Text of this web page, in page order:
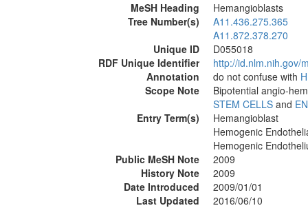
MeSH Heading
Hemangioblasts
Tree Number(s)
A11.436.275.365
A11.872.378.270
Unique ID
D055018
RDF Unique Identifier
http://id.nlm.nih.gov/
Annotation
do not confuse with
Scope Note
Bipotential angio-
STEM CELLS and
Entry Term(s)
Hemangioblast
Hemogenic
Hemogenic
Public MeSH Note
2009
History Note
2009
Date Introduced
2009/01/01
Last Updated
2016/06/10